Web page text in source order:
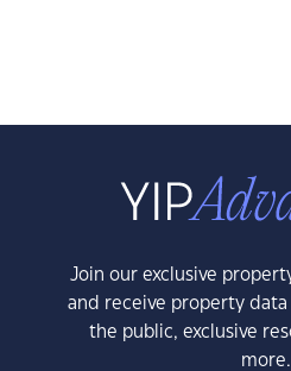
Join our exclusive
and receive property
the public, exclusive
more.